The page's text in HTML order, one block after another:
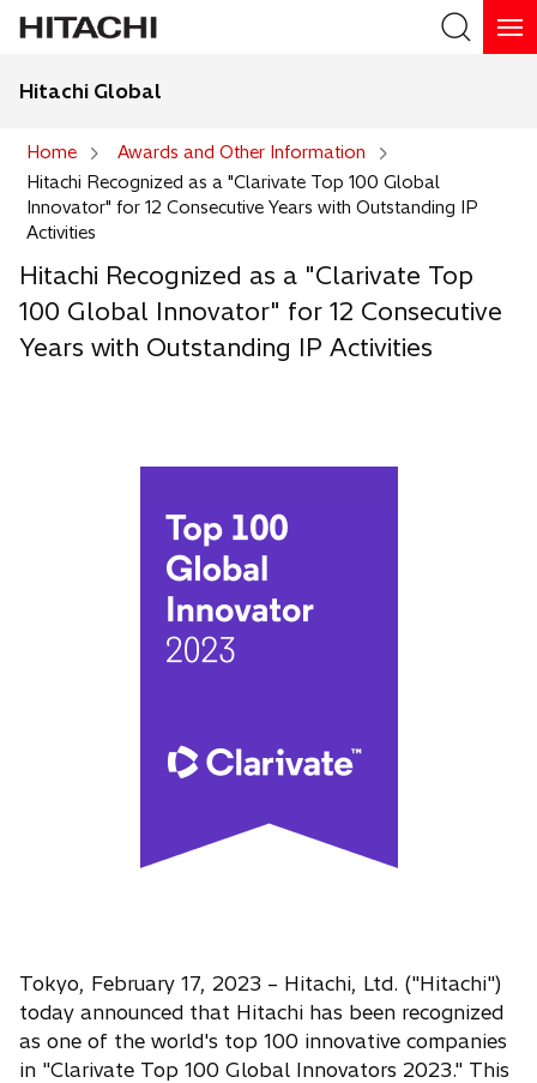
Search
Hitachi Global
Home
Awards and Other Information
Hitachi Recognized as a "Clarivate Top 100 Global
Innovator" for 12 Consecutive Years with Outstanding IP
Activities
Hitachi Recognized as a "Clarivate Top
100 Global Innovator" for 12 Consecutive
Years with Outstanding IP Activities
Tokyo, February 17, 2023 – Hitachi, Ltd. ("Hitachi")
today announced that Hitachi has been recognized
as one of the world's top 100 innovative companies
in "Clarivate Top 100 Global Innovators 2023." This